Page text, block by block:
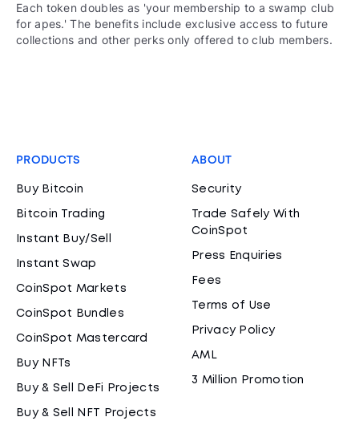
Each token doubles as 'your membership to a swamp club
for apes.' The benefits include exclusive access to future
collections and other perks only offered to club members.
PRODUCTS
Buy Bitcoin
Bitcoin Trading
Instant Buy/Sell
Instant Swap
CoinSpot Markets
CoinSpot Bundles
CoinSpot Mastercard
Buy NFTs
Buy & Sell DeFi Projects
Buy & Sell NFT Projects
ABOUT
Security
Trade Safely With
CoinSpot
Press Enquiries
Fees
Terms of Use
Privacy Policy
AML
3 Million Promotion